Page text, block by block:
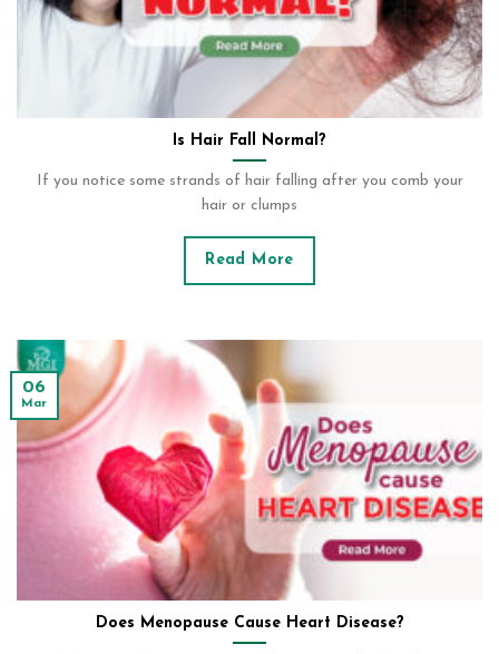
Is Hair Fall Normal?
If you notice some strands of hair falling after you comb your
hair or clumps
Read More
Does Menopause Cause Heart Disease?
06
Mar